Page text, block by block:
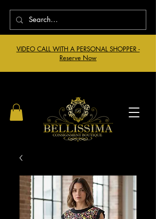
VIDEO CALL WITH A PERSONAL SHOPPER -
Reserve Now